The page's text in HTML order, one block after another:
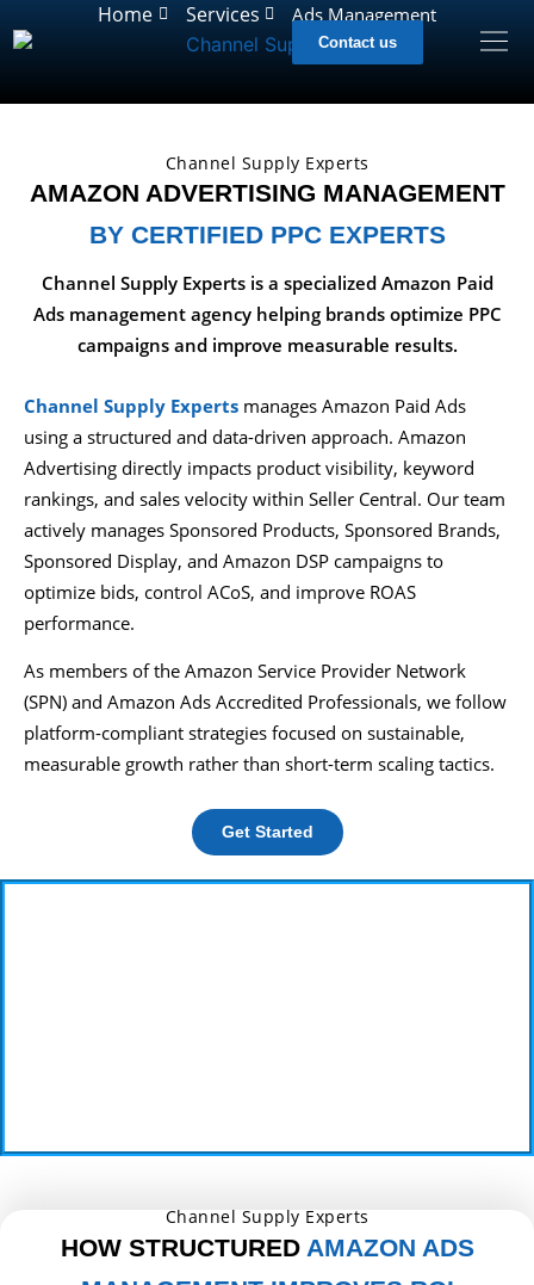
Contact us
Home Services Ads Management
Channel Supply Experts
AMAZON ADVERTISING MANAGEMENT
BY CERTIFIED PPC EXPERTS
Channel Supply Experts is a specialized Amazon Paid
Ads management agency helping brands optimize PPC
campaigns and improve measurable results.
Channel Supply Experts manages Amazon Paid Ads
using a structured and data-driven approach. Amazon
Advertising directly impacts product visibility, keyword
rankings, and sales velocity within Seller Central. Our team
actively manages Sponsored Products, Sponsored Brands,
Sponsored Display, and Amazon DSP campaigns to
optimize bids, control ACoS, and improve ROAS
performance.
As members of the Amazon Service Provider Network
(SPN) and Amazon Ads Accredited Professionals, we follow
platform-compliant strategies focused on sustainable,
measurable growth rather than short-term scaling tactics.
Get Started
Channel Supply Experts
HOW STRUCTUREDAMAZON ADS